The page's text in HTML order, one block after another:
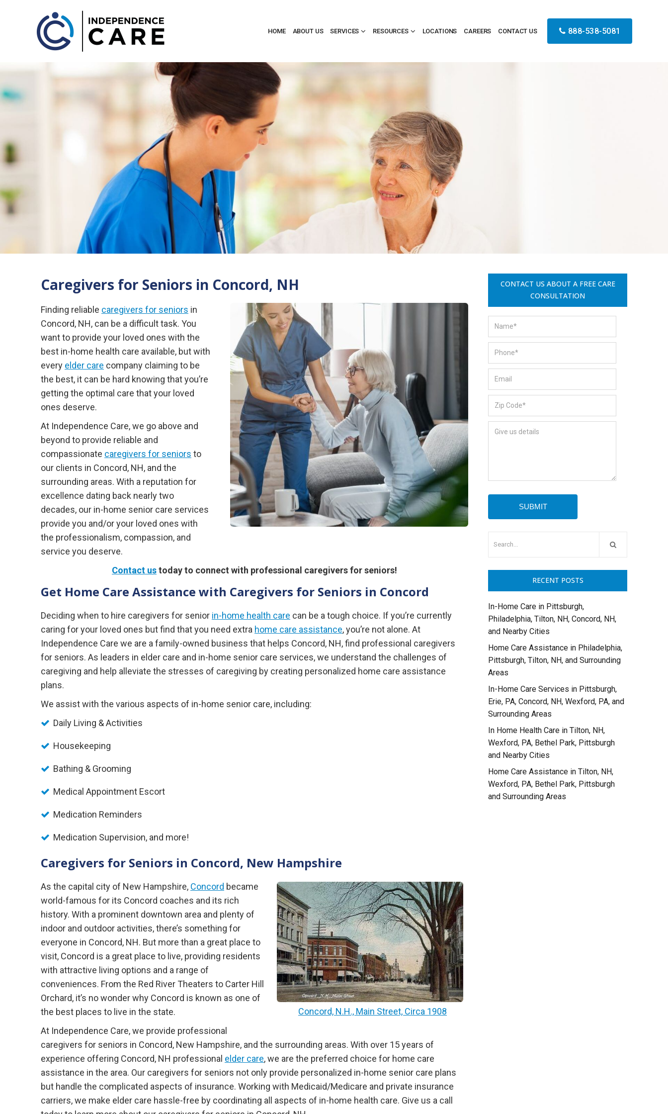
HOME ABOUT US SERVICES RESOURCES LOCATIONS CAREERS CONTACT US 888-538-5081
Caregivers for Seniors in Concord, NH
Finding reliable caregivers for seniors in
Concord, NH, can be a difficult task. You
want to provide your loved ones with the
best in-home health care available, but with
every elder care company claiming to be
the best, it can be hard knowing that you’re
getting the optimal care that your loved
ones deserve.
At Independence Care, we go above and
beyond to provide reliable and
compassionate caregivers for seniors to
our clients in Concord, NH, and the
surrounding areas. With a reputation for
excellence dating back nearly two
decades, our in-home senior care services
provide you and/or your loved ones with
the professionalism, compassion, and
service you deserve.
Contact ustoday to connect with professional caregivers for seniors!
Get Home Care Assistance with Caregivers for Seniors in Concord
Deciding when to hire caregivers for senior in-home health care can be a tough choice. If you’re currently
caring for your loved ones but find that you need extra home care assistance, you’re not alone. At
Independence Care we are a family-owned business that helps Concord, NH, find professional caregivers
for seniors. As leaders in elder care and in-home senior care services, we understand the challenges of
caregiving and help alleviate the stresses of caregiving by creating personalized home care assistance
plans.
We assist with the various aspects of in-home senior care, including:
Daily Living & Activities
Housekeeping
Bathing & Grooming
Medical Appointment Escort
Medication Reminders
Medication Supervision, and more!
Caregivers for Seniors in Concord, New Hampshire
Concord, N.H., Main Street, Circa 1908
As the capital city of New Hampshire, Concord became
world-famous for its Concord coaches and its rich
history. With a prominent downtown area and plenty of
indoor and outdoor activities, there’s something for
everyone in Concord, NH. But more than a great place to
visit, Concord is a great place to live, providing residents
with attractive living options and a range of
conveniences. From the Red River Theaters to Carter Hill
Orchard, it’s no wonder why Concord is known as one of
the best places to live in the state.
At Independence Care, we provide professional
caregivers for seniors in Concord, New Hampshire, and the surrounding areas. With over 15 years of
experience offering Concord, NH professional elder care, we are the preferred choice for home care
assistance in the area. Our caregivers for seniors not only provide personalized in-home senior care plans
but handle the complicated aspects of insurance. Working with Medicaid/Medicare and private insurance
carriers, we make elder care hassle-free by coordinating all aspects of in-home health care. Give us a call
CONTACT US ABOUT A FREE CARE
CONSULTATION
RECENT POSTS
In-Home Care in Pittsburgh,
Philadelphia, Tilton, NH, Concord, NH,
and Nearby Cities
Home Care Assistance in Philadelphia,
Pittsburgh, Tilton, NH, and Surrounding
Areas
In-Home Care Services in Pittsburgh,
Erie, PA, Concord, NH, Wexford, PA, and
Surrounding Areas
In Home Health Care in Tilton, NH,
Wexford, PA, Bethel Park, Pittsburgh
and Nearby Cities
Home Care Assistance in Tilton, NH,
Wexford, PA, Bethel Park, Pittsburgh
and Surrounding Areas